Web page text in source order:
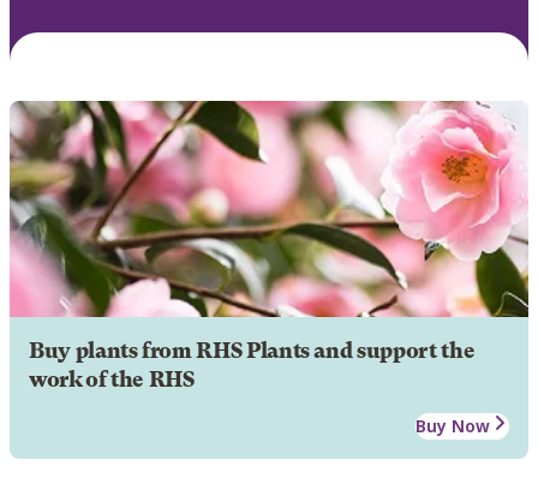
Buy plants from RHS Plants and support the
work of the RHS
Buy Now